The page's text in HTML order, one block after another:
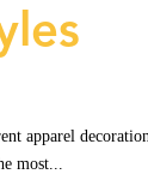
apparel
most...